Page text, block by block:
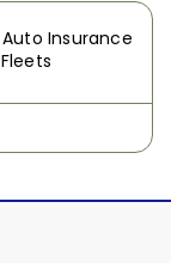
Insurance